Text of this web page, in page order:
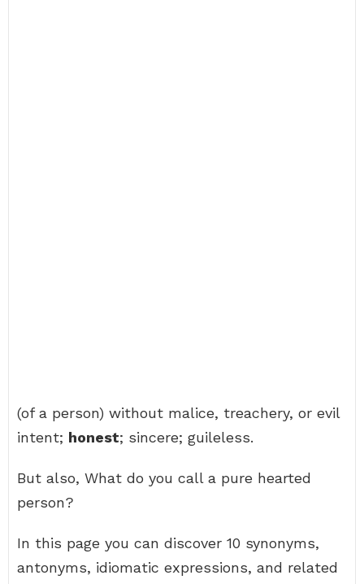
(of a person) without malice, treachery, or evil
intent; honest; sincere; guileless.
But also, What do you call a pure hearted
person?
In this page you can discover 10 synonyms,
antonyms, idiomatic expressions, and related